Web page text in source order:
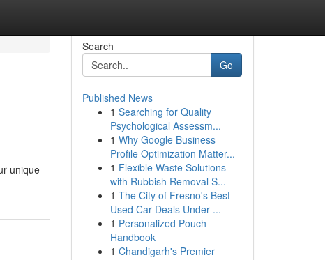
unique
Search
Go
Published News
1 Searching for Quality
Psychological Assessm...
1 Why Google Business
Profile Optimization Matter...
1 Flexible Waste Solutions
with Rubbish Removal S...
1 The City of Fresno's Best
Used Car Deals Under ...
1 Personalized Pouch
Handbook
1 Chandigarh's Premier